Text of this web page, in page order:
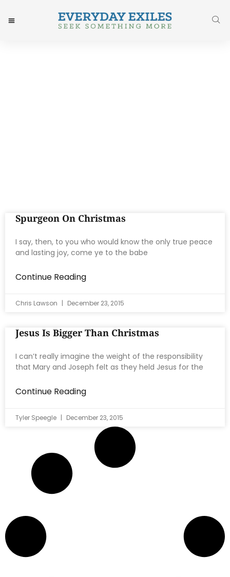
Spurgeon On Christmas
I say, then, to you who would know the only true peace
and lasting joy, come ye to the babe
Continue Reading
Chris Lawson December 23, 2015
Jesus Is Bigger Than Christmas
I can’t really imagine the weight of the responsibility
that Mary and Joseph felt as they held Jesus for the
Continue Reading
Tyler Speegle December 23, 2015